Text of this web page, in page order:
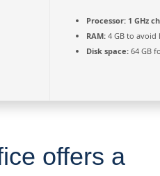
Processor: 1 GHz
RAM: 4 GB to avoid
Disk space: 64 GB
offers a